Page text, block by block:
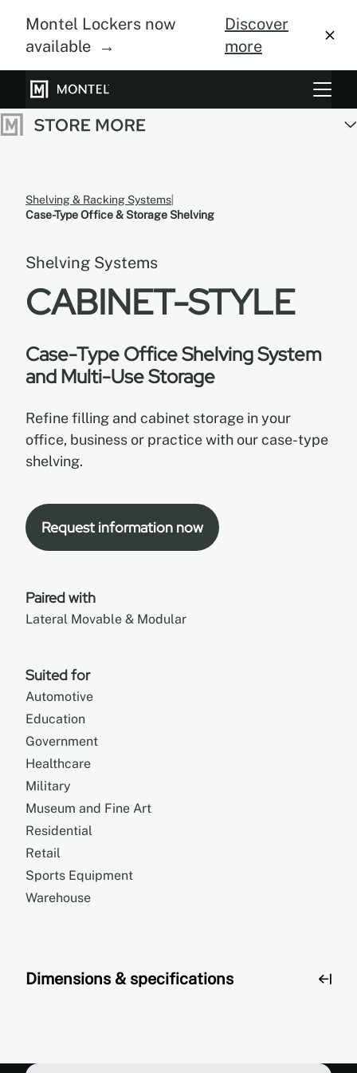
Montel Lockers now
available →
Discover
more
Storage Systems
About Us
Blog
Gallery
Shelving & Racking Systems
Case-Type Office & Storage Shelving
Shelving Systems
CABINET-STYLE
Case-Type Office Shelving System
and Multi-Use Storage
Refine filling and cabinet storage in your
office, business or practice with our case-type
shelving.
Request information now
Paired with
Lateral Movable & Modular
Suited for
Automotive
Education
Government
Healthcare
Military
Museum and Fine Art
Residential
Retail
Sports Equipment
Warehouse
Dimensions & specifications